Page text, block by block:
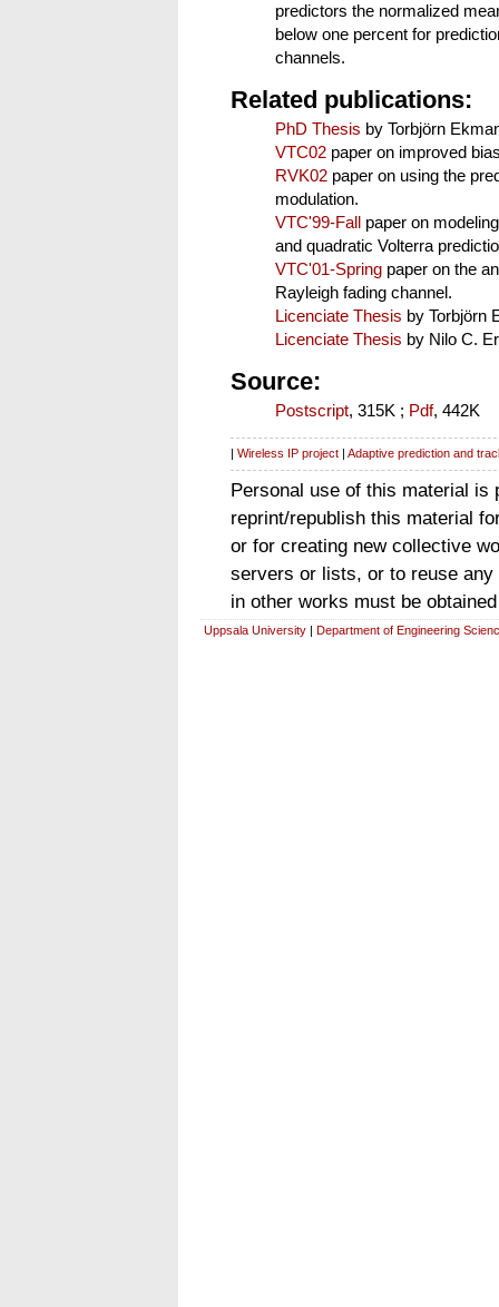
predictors the normalized
below one percent for
channels.
Related publications:
PhD Thesis by Torbjörn
VTC02 paper on improved
RVK02 paper on using the
modulation.
VTC'99-Fall
paper on
and quadratic Volterra
VTC'01-Spring paper on the
Rayleigh fading channel.
Licenciate Thesis by Torbjörn
Licenciate Thesis by Nilo C.
Source:
Postscript, 315K ; Pdf, 442K
| Wireless IP project | Adaptive prediction and
Personal use of this material
reprint/republish this material
or for creating new collective
servers or lists, or to reuse
in other works must be
Uppsala University | Department of Engineering